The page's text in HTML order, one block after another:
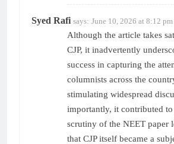
Syed Rafi says: June 10, 2026 at 8:12 pm
Although the article takes
CJP, it inadvertently
success in capturing the
columnists across the
stimulating widespread
importantly, it contributed
scrutiny of the NEET paper
that CJP itself became a